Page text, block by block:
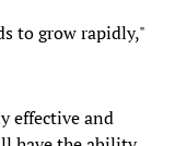
to grow rapidly,"
effective and